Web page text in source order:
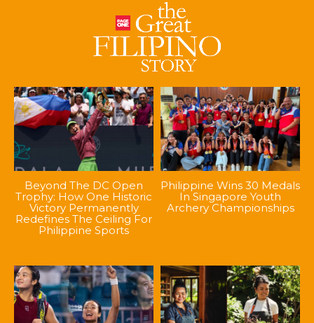
Beyond The DC Open
Trophy: How One Historic
Victory Permanently
Redefines The Ceiling For
Philippine Sports
Philippine Wins 30 Medals
In Singapore Youth
Archery Championships